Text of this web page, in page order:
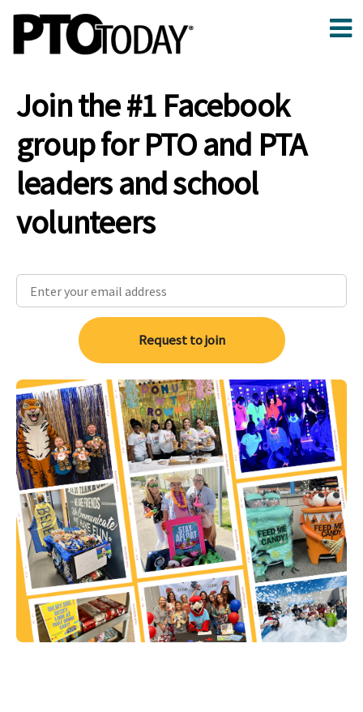
Join the #1 Facebook
group for PTO and PTA
leaders and school
volunteers
Request to join